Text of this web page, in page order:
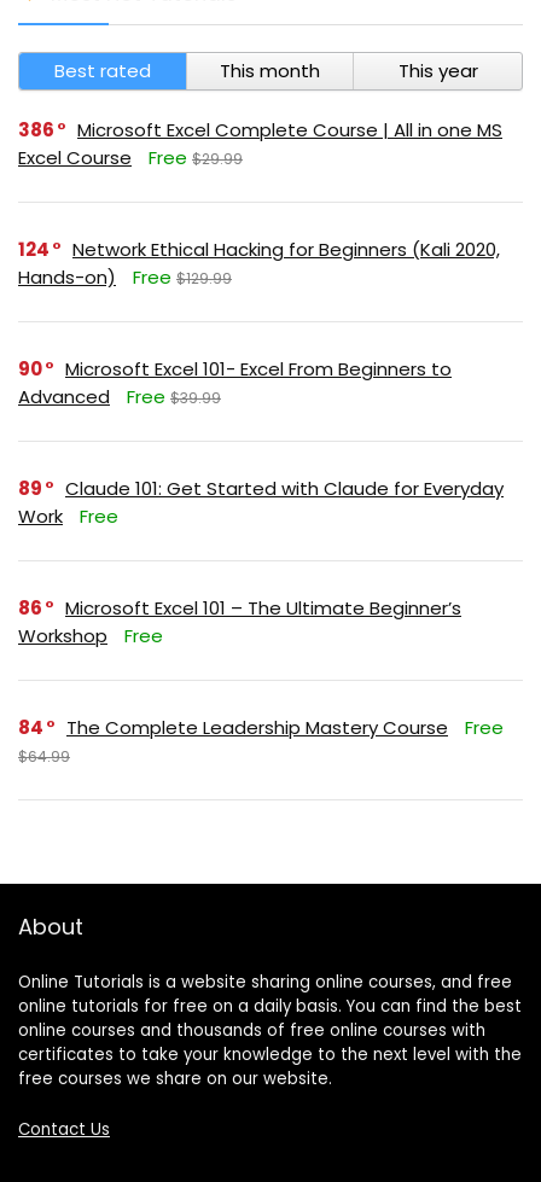
Best rated This month This year
386
Microsoft Excel Complete Course | All in one MS
Excel Course
Free $29.99
124
Network Ethical Hacking for Beginners (Kali 2020,
Hands-on)
Free $129.99
90
Microsoft Excel 101- Excel From Beginners to
Advanced
Free $39.99
89
Claude 101: Get Started with Claude for Everyday
Work
Free
86
Microsoft Excel 101 – The Ultimate Beginner’s
Workshop
Free
84 The Complete Leadership Mastery Course Free
$64.99
About
Online Tutorials is a website sharing online courses, and free
online tutorials for free on a daily basis. You can find the best
online courses and thousands of free online courses with
certificates to take your knowledge to the next level with the
free courses we share on our website.
Contact Us